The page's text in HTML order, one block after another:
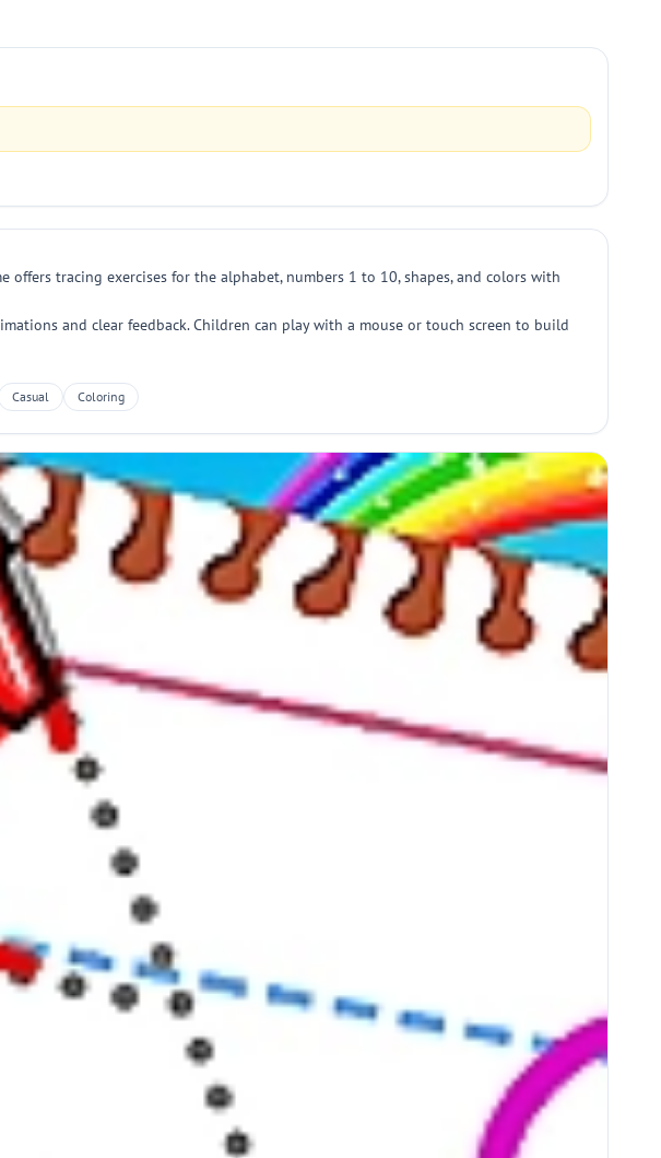
tracing exercises for the alphabet, numbers 1 to 10, shapes, and colors with
and clear feedback. Children can play with a mouse or touch screen to build
Casual Coloring